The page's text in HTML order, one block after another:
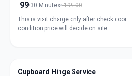
99 30 Minutes 199.00
This is visit charge only after check door
condition price will decide on site.
Cupboard Hinge Service